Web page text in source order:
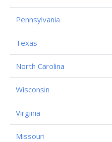
Pennsylvania
Texas
North Carolina
Wisconsin
Virginia
Missouri